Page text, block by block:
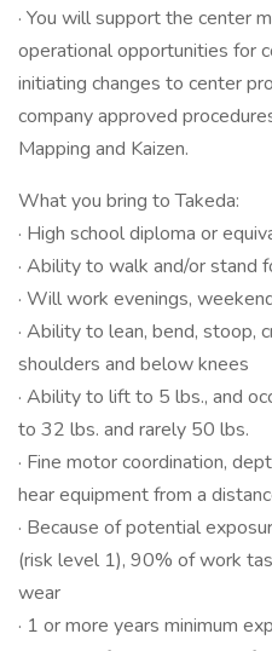
· You will support the center
operational opportunities for
initiating changes to center
company approved
Mapping and Kaizen.
What you bring to Takeda:
· High school diploma or
· Ability to walk and/or stand
· Will work evenings,
· Ability to lean, bend, stoop,
shoulders and below knees
· Ability to lift to 5 lbs., and
to 32 lbs. and rarely 50 lbs.
· Fine motor coordination,
hear equipment from a
· Because of potential
(risk level 1), 90% of work
wear
· 1 or more years minimum